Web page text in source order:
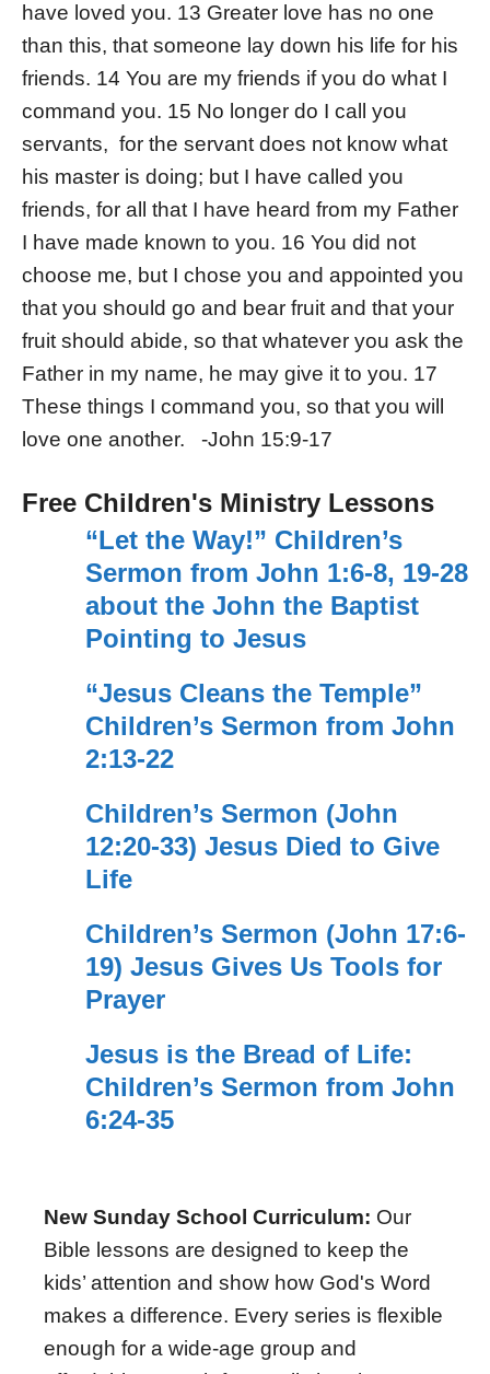
have loved you. 13 Greater love has no one
than this, that someone lay down his life for his
friends. 14 You are my friends if you do what I
command you. 15 No longer do I call you
servants, for the servant does not know what
his master is doing; but I have called you
friends, for all that I have heard from my Father
I have made known to you. 16 You did not
choose me, but I chose you and appointed you
that you should go and bear fruit and that your
fruit should abide, so that whatever you ask the
Father in my name, he may give it to you. 17
These things I command you, so that you will
love one another. -John 15:9-17
Free Children's Ministry Lessons
“Let the Way!” Children’s
Sermon from John 1:6-8, 19-28
about the John the Baptist
Pointing to Jesus
“Jesus Cleans the Temple”
Children’s Sermon from John
2:13-22
Children’s Sermon (John
12:20-33) Jesus Died to Give
Life
Children’s Sermon (John 17:6-
19) Jesus Gives Us Tools for
Prayer
Jesus is the Bread of Life:
Children’s Sermon from John
6:24-35
New Sunday School Curriculum: Our
Bible lessons are designed to keep the
kids’ attention and show how God's Word
makes a difference. Every series is flexible
enough for a wide-age group and